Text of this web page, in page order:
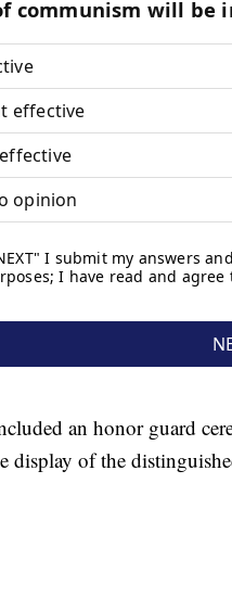
an honor guard
display of the